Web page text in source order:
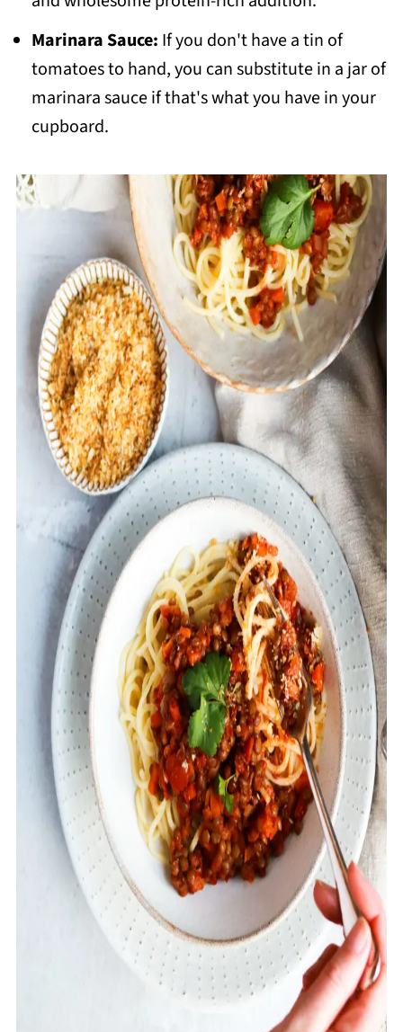
Marinara Sauce: If you don't have a tin of
tomatoes to hand, you can substitute in a jar of
marinara sauce if that's what you have in your
cupboard.